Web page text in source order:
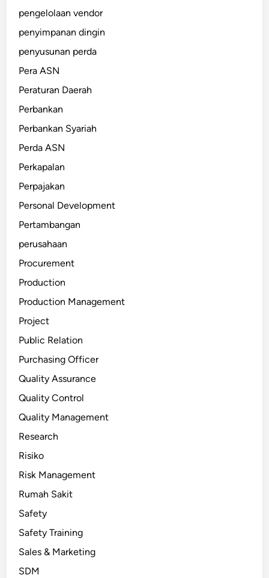
pengelolaan vendor
penyimpanan dingin
penyusunan perda
Pera ASN
Peraturan Daerah
Perbankan
Perbankan Syariah
Perda ASN
Perkapalan
Perpajakan
Personal Development
Pertambangan
perusahaan
Procurement
Production
Production Management
Project
Public Relation
Purchasing Officer
Quality Assurance
Quality Control
Quality Management
Research
Risiko
Risk Management
Rumah Sakit
Safety
Safety Training
Sales & Marketing
SDM